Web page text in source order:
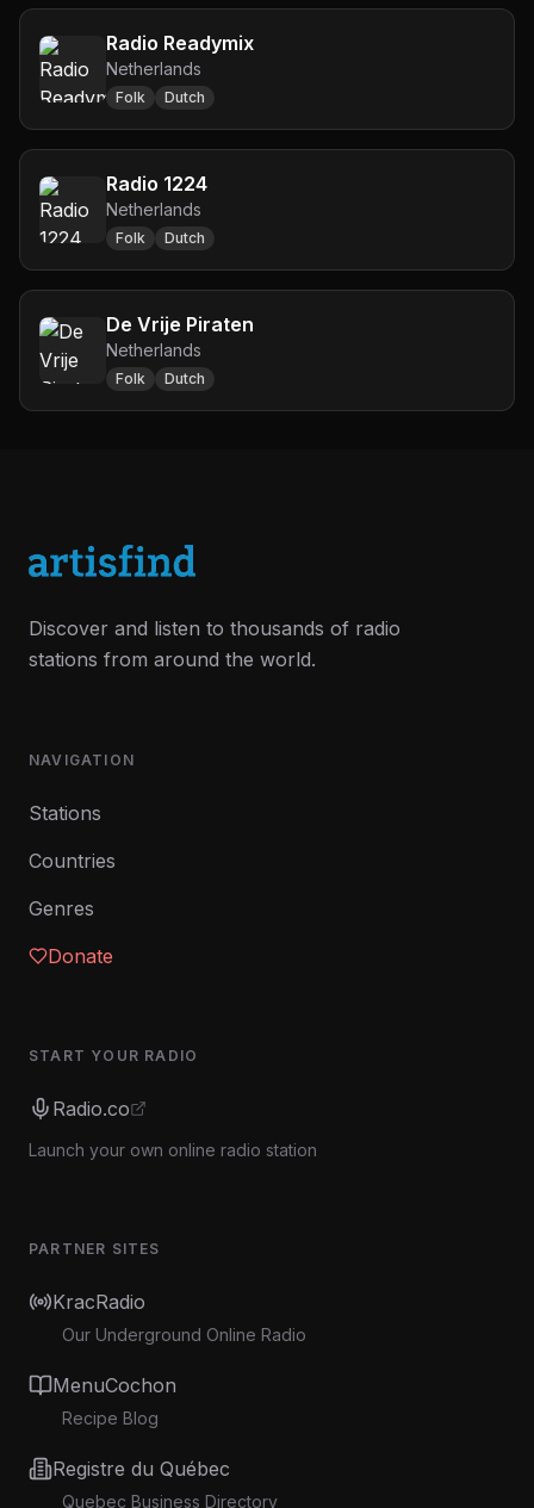
Radio Readymix
Netherlands
Folk Dutch
Radio 1224
Netherlands
Folk Dutch
De Vrije Piraten
Netherlands
Folk Dutch
Discover and listen to thousands of radio
stations from around the world.
NAVIGATION
Stations
Countries
Genres
Donate
START YOUR RADIO
Radio.co
Launch your own online radio station
PARTNER SITES
KracRadio
Our Underground Online Radio
MenuCochon
Recipe Blog
Registre du Québec
Quebec Business Directory